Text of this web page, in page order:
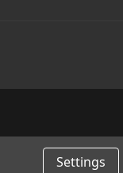
Settings